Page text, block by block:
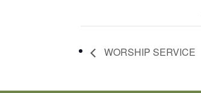
WORSHIP SERVICE